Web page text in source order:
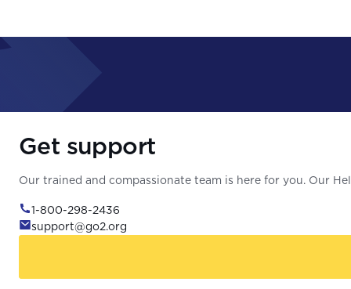
Get support
Our trained and compassionate team is here for you. Our
1-800-298-2436
support@go2.org